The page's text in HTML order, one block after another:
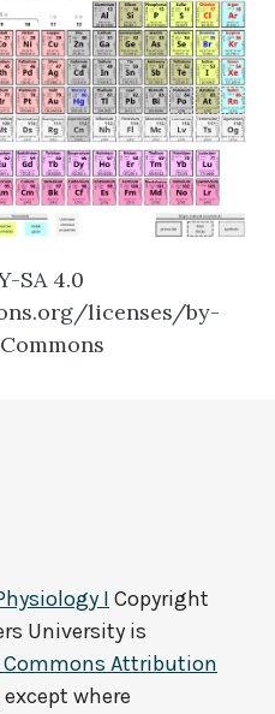
SA 4.0
licenses/by-
I Copyright
University is
Commons Attribution
except where